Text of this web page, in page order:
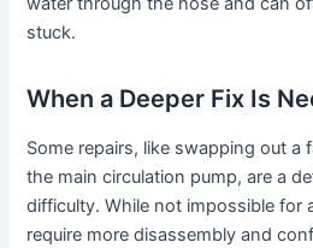
stuck.
When a Deeper Fix Is
Some repairs, like swapping out a
the main circulation pump, are a
difficulty. While not impossible for
require more disassembly and